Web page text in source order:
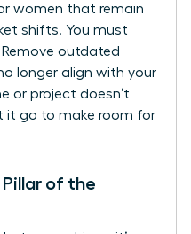
women that remain
shifts. You must
Remove outdated
longer align with your
or project doesn’t
it go to make room for
Pillar of the